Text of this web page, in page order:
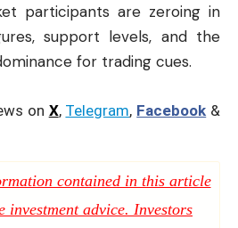
participants are zeroing in
support levels, and the
for trading cues.
on X, Telegram, Facebook &
contained in this article
investment advice. Investors